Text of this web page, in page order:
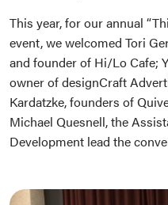
This year, for our annual
event, we welcomed Tori
and founder of Hi/Lo Cafe;
owner of designCraft
Kardatzke, founders of
Michael Quesnell, the
Development lead the